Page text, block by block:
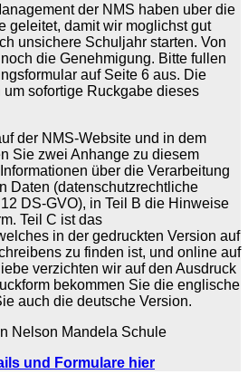
der NMS haben uber die
geleitet, damit wir moglichst gut
unsichere Schuljahr starten. Von
die Genehmigung. Bitte fullen
auf Seite 6 aus. Die
sofortige Ruckgabe dieses
der NMS-Website und in dem
Sie zwei Anhange zu diesem
über die Verarbeitung
Daten (datenschutzrechtliche
DS-GVO), in Teil B die Hinweise
Teil C ist das
in der gedruckten Version auf
zu finden ist, und online auf
verzichten wir auf den Ausdruck
bekommen Sie die englische
auch die deutsche Version.
Nelson Mandela Schule
und Formulare hier